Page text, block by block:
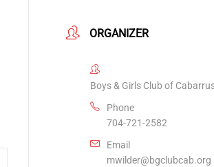
ORGANIZER
Boys & Girls Club of
Phone
704-721-2582
Email
mwilder@bgclubcab.org